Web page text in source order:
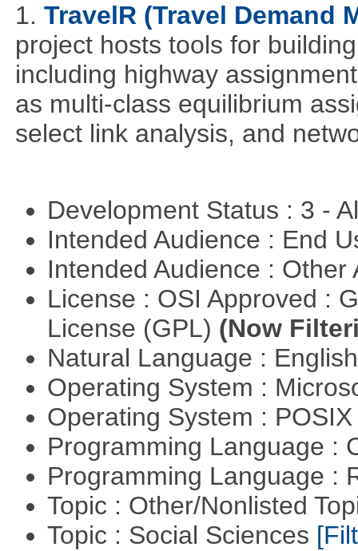
1. TravelR (Travel Demand
project hosts tools for
including highway
as multi-class equilibrium
select link analysis, and
Development Status : 3 -
Intended Audience : End
Intended Audience :
License : OSI Approved :
License (GPL) (Now
Natural Language :
Operating System :
Operating System :
Programming Language :
Programming Language :
Topic : Other/Nonlisted
Topic : Social Sciences